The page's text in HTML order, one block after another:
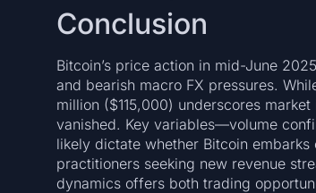
Conclusion
Bitcoin’s price action in mid-June
and bearish macro FX pressures.
million ($115,000) underscores
vanished. Key variables—volume
likely dictate whether Bitcoin
practitioners seeking new revenue
dynamics offers both trading